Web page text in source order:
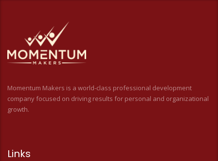
Momentum Makers is a world-class professional development
company focused on driving results for personal and organizational
growth.
Links